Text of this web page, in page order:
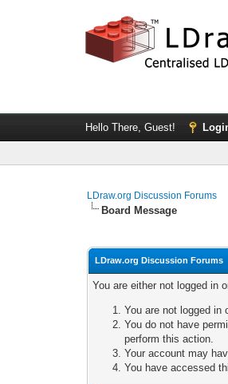
Hello There, Guest!
LDraw.org Discussion Forums
Board Message
LDraw.org Discussion Forums
You are either not logged in
You are not logged in
You do not have
perform this action.
Your account may
You have accessed